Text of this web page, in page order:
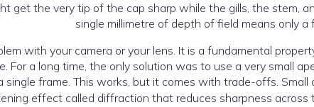
get the very tip of the cap sharp while the gills, the stem,
single millimetre of depth of field means only
with your camera or your lens. It is a fundamental
For a long time, the only solution was to use a very small
single frame. This works, but it comes with trade-offs.
effect called diffraction that reduces sharpness across